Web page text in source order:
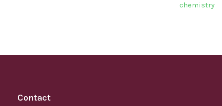
chemistry
Contact